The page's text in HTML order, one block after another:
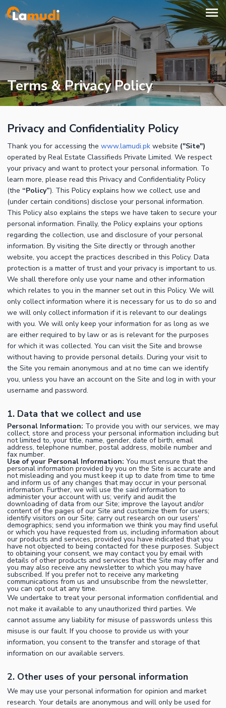
Terms & Privacy Policy
Privacy and Confidentiality Policy
Thank you for accessing the www.lamudi.pk website ("Site")
operated by Real Estate Classifieds Private Limited. We respect
your privacy and want to protect your personal information. To
learn more, please read this Privacy and Confidentiality Policy
(the “Policy”). This Policy explains how we collect, use and
(under certain conditions) disclose your personal information.
This Policy also explains the steps we have taken to secure your
personal information. Finally, the Policy explains your options
regarding the collection, use and disclosure of your personal
information. By visiting the Site directly or through another
website, you accept the practices described in this Policy. Data
protection is a matter of trust and your privacy is important to us.
We shall therefore only use your name and other information
which relates to you in the manner set out in this Policy. We will
only collect information where it is necessary for us to do so and
we will only collect information if it is relevant to our dealings
with you. We will only keep your information for as long as we
are either required to by law or as is relevant for the purposes
for which it was collected. You can visit the Site and browse
without having to provide personal details. During your visit to
the Site you remain anonymous and at no time can we identify
you, unless you have an account on the Site and log in with your
username and password.
1. Data that we collect and use
Personal Information: To provide you with our services, we may
collect, store and process your personal information including but
not limited to, your title, name, gender, date of birth, email
address, telephone number, postal address, mobile number and
fax number.
Use of your Personal Information: You must ensure that the
personal information provided by you on the Site is accurate and
not misleading and you must keep it up to date from time to time
and inform us of any changes that may occur in your personal
information. Further, we will use the said information to
administer your account with us; verify and audit the
downloading of data from our Site; improve the layout and/or
content of the pages of our Site and customize them for users;
identify visitors on our Site; carry out research on our users'
demographics; send you information we think you may find useful
or which you have requested from us, including information about
our products and services, provided you have indicated that you
have not objected to being contacted for these purposes. Subject
to obtaining your consent, we may contact you by email with
details of other products and services that the Site may offer and
you may also receive any newsletter to which you may have
subscribed. If you prefer not to receive any marketing
communications from us and unsubscribe from the newsletter,
you can opt out at any time.
We undertake to treat your personal information confidential and
not make it available to any unauthorized third parties. We
cannot assume any liability for misuse of passwords unless this
misuse is our fault. If you choose to provide us with your
information, you consent to the transfer and storage of that
information on our available servers.
2. Other uses of your personal information
We may use your personal information for opinion and market
research. Your details are anonymous and will only be used for